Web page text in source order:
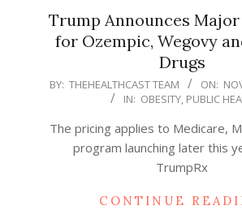
Trump Announces
for Ozempic, Wegovy
Drugs
2025-
07
BY: THEHEALTHCAST TEAM ON:
IN: OBESITY, PUBLIC
The pricing applies to Medicare,
program launching later this
TrumpRx
CONTINUE